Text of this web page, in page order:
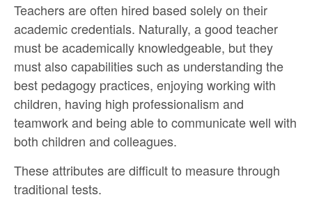
Teachers are often hired based solely on their
academic credentials. Naturally, a good teacher
must be academically knowledgeable, but they
must also capabilities such as understanding the
best pedagogy practices, enjoying working with
children, having high professionalism and
teamwork and being able to communicate well with
both children and colleagues.
These attributes are difficult to measure through
traditional tests.